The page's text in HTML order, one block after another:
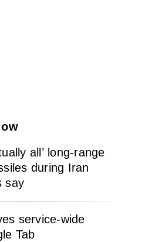
all’ long-range
during Iran
say
service-wide
Tab